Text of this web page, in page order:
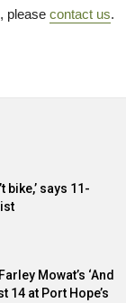
please contact us.
bike,’ says 11-
Mowat’s ‘And
14 at Port Hope’s